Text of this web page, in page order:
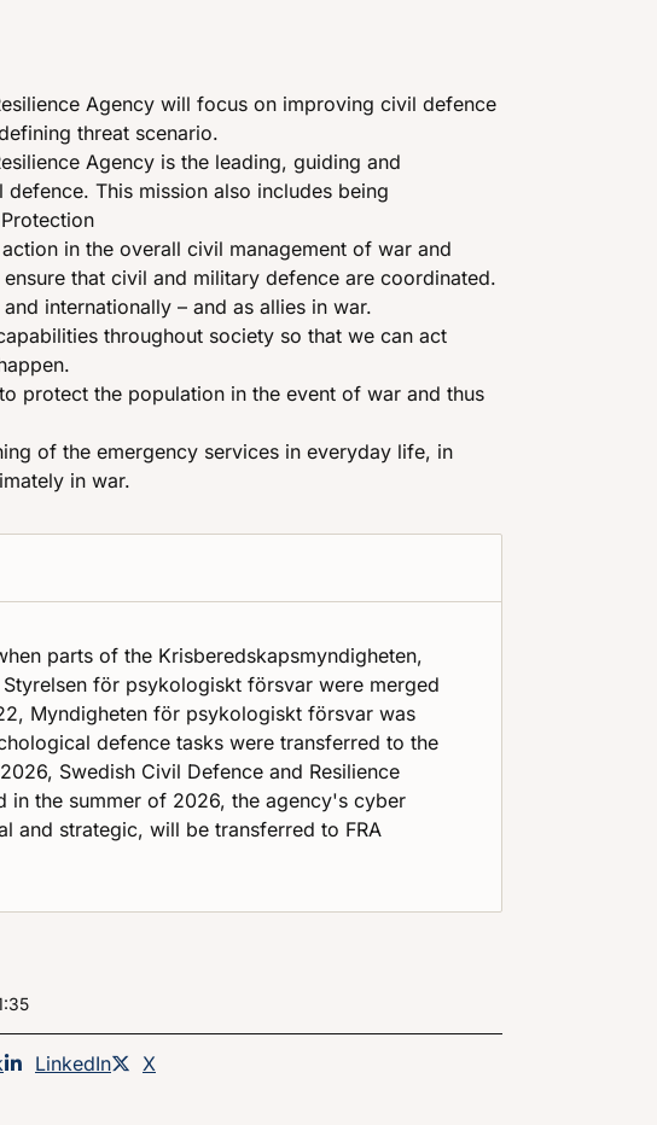
Agency will focus on improving civil defence
threat scenario.
Agency is the leading, guiding and
This mission also includes being
in the overall civil management of war and
that civil and military defence are coordinated.
internationally – and as allies in war.
throughout society so that we can act
protect the population in the event of war and thus
of the emergency services in everyday life, in
in war.
parts of the Krisberedskapsmyndigheten,
för psykologiskt försvar were merged
Myndigheten för psykologiskt försvar was
defence tasks were transferred to the
Swedish Civil Defence and Resilience
in the summer of 2026, the agency's cyber
and strategic, will be transferred to FRA
page on
Share this page on
LinkedIn Share this page on
X